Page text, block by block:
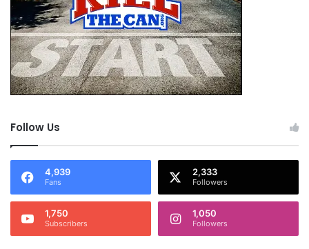
Follow Us
4,939
Fans
2,333
Followers
1,750
Subscribers
1,050
Followers